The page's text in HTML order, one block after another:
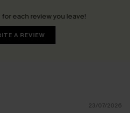
each review you leave!
A REVIEW
23/07/2026